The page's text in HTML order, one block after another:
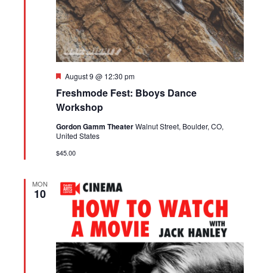
Freshmode Fest: Bboys Dance
Workshop
Featured
August 9 @ 12:30 pm
Gordon Gamm TheaterWalnut Street, Boulder, CO,
United States
$45.00
MON
10